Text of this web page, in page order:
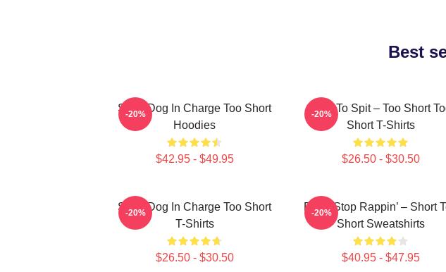
Best
Short Dog In Charge Too Short
Hoodies
$42.95 - $49.95
-20%
Born To Spit – Too Short
Short T-Shirts
$26.50 - $30.50
-20%
Short Dog In Charge Too Short
T-Shirts
$26.50 - $30.50
-20%
Don’t Stop Rappin’ – Short
Short Sweatshirts
$40.95 - $47.95
-20%